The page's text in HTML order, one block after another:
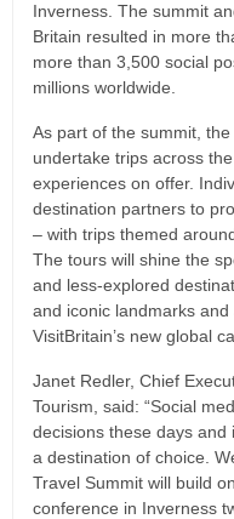
Inverness. The summit
Britain resulted in more
more than 3,500 social
millions worldwide.
As part of the summit,
undertake trips across
experiences on offer.
destination partners to
– with trips themed
The tours will shine the
and less-explored
and iconic landmarks
VisitBritain’s new global
Janet Redler, Chief
Tourism, said: “Social
decisions these days
a destination of choice.
Travel Summit will build
conference in Inverness